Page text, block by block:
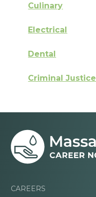
Culinary
Electrical
Dental
Criminal Justice
CAREERS